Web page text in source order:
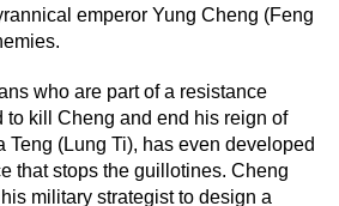
emperor Yung Cheng (Feng
who are part of a resistance
to kill Cheng and end his reign of
Teng (Lung Ti), has even developed
that stops the guillotines. Cheng
military strategist to design a